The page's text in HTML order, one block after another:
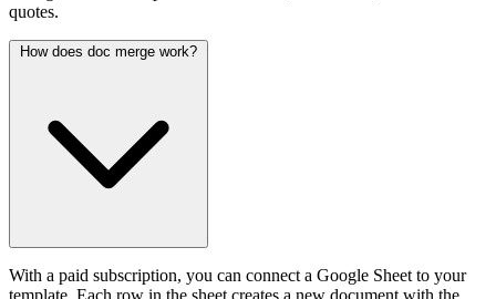
quotes.
How does doc merge work?
With a paid subscription, you can connect a Google Sheet to your
template. Each row in the sheet creates a new document with the